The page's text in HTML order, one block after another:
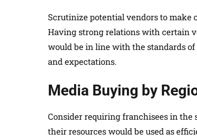
Scrutinize potential vendors to make
Having strong relations with certain
would be in line with the standards
and expectations.
Media Buying by
Consider requiring franchisees in
their resources would be used as